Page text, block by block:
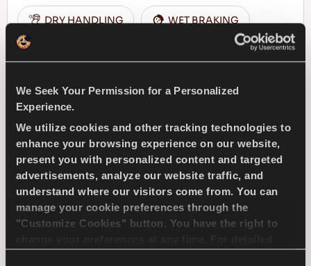
We Seek Your Permission for a Personalized
Experience.
We utilize cookies and other tracking technologies to
enhance your browsing experience on our website,
present you with personalized content and targeted
advertisements, analyze our website traffic, and
understand where our visitors come from. You can
manage your cookie preferences through the
"Customize Cookies" button. You have the right to
DRY HANDLING WET BRAKING
COMPETUS A/T3
Challenge the conditions – Traction and
safety for your 4x4 vehicle